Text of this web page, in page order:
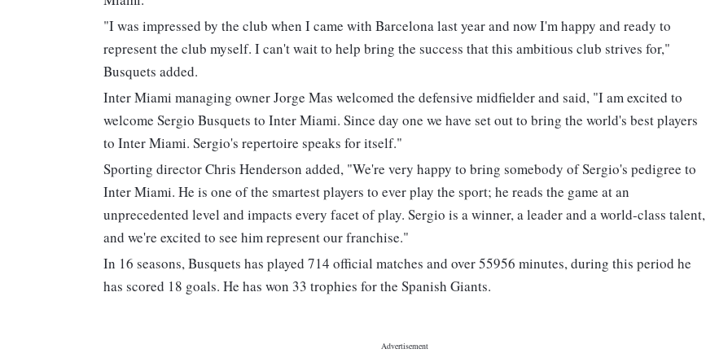
"I was impressed by the club when I came with Barcelona last year and now I'm happy and ready to
represent the club myself. I can't wait to help bring the success that this ambitious club strives for,"
Busquets added.
Inter Miami managing owner Jorge Mas welcomed the defensive midfielder and said, "I am excited to
welcome Sergio Busquets to Inter Miami. Since day one we have set out to bring the world's best players
to Inter Miami. Sergio's repertoire speaks for itself."
Sporting director Chris Henderson added, "We're very happy to bring somebody of Sergio's pedigree to
Inter Miami. He is one of the smartest players to ever play the sport; he reads the game at an
unprecedented level and impacts every facet of play. Sergio is a winner, a leader and a world-class talent,
and we're excited to see him represent our franchise."
In 16 seasons, Busquets has played 714 official matches and over 55956 minutes, during this period he
has scored 18 goals. He has won 33 trophies for the Spanish Giants.